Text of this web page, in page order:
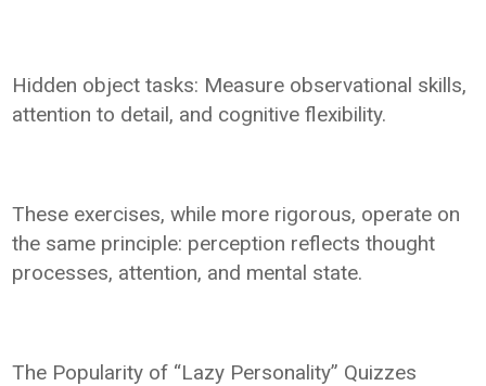
Hidden object tasks: Measure observational skills,
attention to detail, and cognitive flexibility.
These exercises, while more rigorous, operate on
the same principle: perception reflects thought
processes, attention, and mental state.
The Popularity of “Lazy Personality” Quizzes